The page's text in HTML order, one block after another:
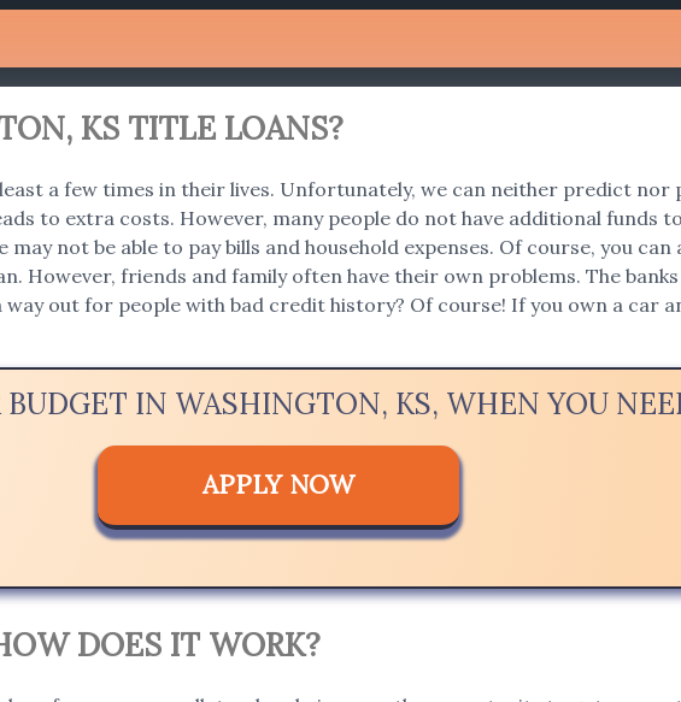
KS TITLE LOANS?
a few times in their lives. Unfortunately, we can neither predict nor
to extra costs. However, many people do not have additional funds
not be able to pay bills and household expenses. Of course, you
However, friends and family often have their own problems. The
out for people with bad credit history? Of course! If you own a car
BUDGET IN WASHINGTON, KS, WHEN YOU
APPLY NOW
DOES IT WORK?